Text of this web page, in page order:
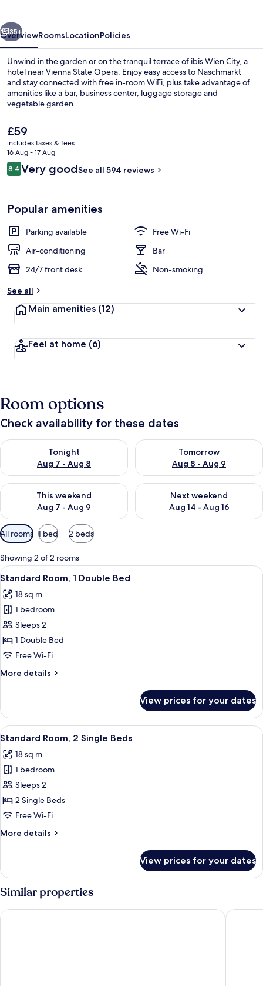
Next
35+
OverviewRoomsLocationPolicies
Unwind in the garden or on the tranquil terrace of ibis Wien City, a
hotel near Vienna State Opera. Enjoy easy access to Naschmarkt
and stay connected with free in-room WiFi, plus take advantage of
amenities like a bar, business center, luggage storage and
vegetable garden.
The
current
price
is
£59
£59
includes taxes & fees
16 Aug - 17 Aug
Reviews
8.48.4 out of 10
Very goodSee all 594 reviews
Popular amenities
Parking available
Free Wi-Fi
Air-conditioning
Bar
24/7 front desk
Non-smoking
See all
Main amenities (12)
Feel at home (6)
Room options
Check availability for these dates
Tonight
Aug 7 - Aug 8
Check availability for tonight Aug 7 - Aug 8
Tomorrow
Aug 8 - Aug 9
Check availability for
This weekend
Aug 7 - Aug 9
Check availability for this weekend Aug 7 - Aug 9
Next weekend
Aug 14 - Aug 16
Check availability for next
Available
filters
for
rooms
All rooms 1 bed 2 beds
Showing 2 of 2 rooms
View
all
photos
for
Standard
Room,
1
Bed
A hotel room with a bed, a desk, a
6
Standard Room, 1 Double Bed
18 sq m
1 bedroom
Sleeps 2
1 Double Bed
Free Wi-Fi
More details
More
Room,
Double
View prices for your dates
View
all
photos
for
Standard
Room,
2
Beds
A hotel room with two beds, a desk,
6
Standard Room, 2 Single Beds
18 sq m
1 bedroom
Sleeps 2
2 Single Beds
Free Wi-Fi
More details
More
Room,
2
Single
Beds
View prices for your dates
Similar properties
ibis Wien Mariahilf Premier